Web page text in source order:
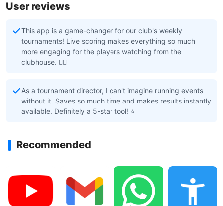
User reviews
This app is a game-changer for our club's weekly
tournaments! Live scoring makes everything so much
more engaging for the players watching from the
clubhouse. 🏌️‍♂️
As a tournament director, I can't imagine running events
without it. Saves so much time and makes results instantly
available. Definitely a 5-star tool! ⭐
Recommended